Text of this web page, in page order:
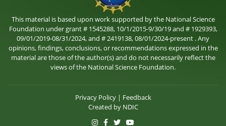
This material is based upon work supported by the National Science
Foundation under grant # 1545288, 10/1/2015-9/30/19 and # 1929393,
09/01/2019-08/31/2024, and # 2419138, 08/01/2024-present . Any
opinions, findings, conclusions, or recommendations expressed in the
material are those of the author(s) and do not necessarily reflect the
views of the National Science Foundation.
Privacy Policy| Feedback
Created by NDIC